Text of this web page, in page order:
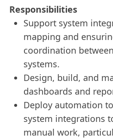
Responsibilities
Support system
mapping and
coordination
systems.
Design, build, and
dashboards and
Deploy automation
system integrations
manual work,